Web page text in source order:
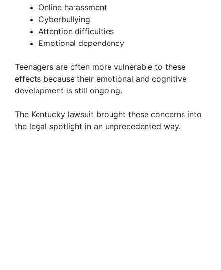
Online harassment
Cyberbullying
Attention difficulties
Emotional dependency
Teenagers are often more vulnerable to these
effects because their emotional and cognitive
development is still ongoing.
The Kentucky lawsuit brought these concerns into
the legal spotlight in an unprecedented way.